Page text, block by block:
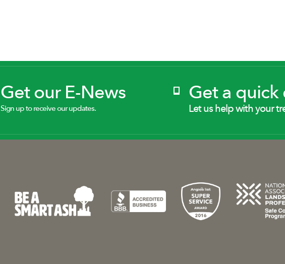
Get our E-News
Sign up to receive our updates.
Get a quick
Let us help with your